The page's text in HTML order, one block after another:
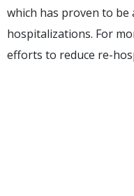
which has proven to be
hospitalizations. For
efforts to reduce re-